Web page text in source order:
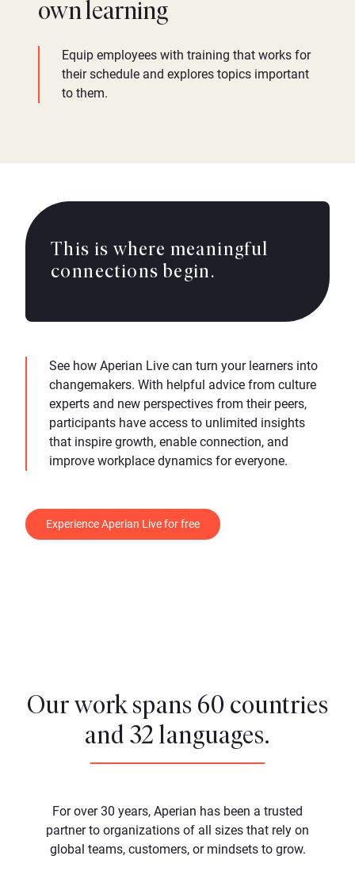
own learning
Equip employees with training that works for
their schedule and explores topics important
to them.
This is where meaningful
connections begin.
See how Aperian Live can turn your learners into
changemakers. With helpful advice from culture
experts and new perspectives from their peers,
participants have access to unlimited insights
that inspire growth, enable connection, and
improve workplace dynamics for everyone.
Experience Aperian Live for free
Our work spans 60 countries
and 32 languages.
For over 30 years, Aperian has been a trusted
partner to organizations of all sizes that rely on
global teams, customers, or mindsets to grow.